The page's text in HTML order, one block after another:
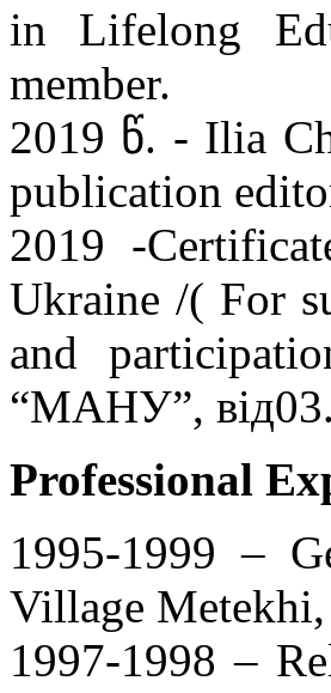
in Lifelong
member.
2019 წ. - Ilia
publication
2019 -
Ukraine /( For
and
“МАНУ”,
Professional
1995-1999 –
Village
1997-1998 –